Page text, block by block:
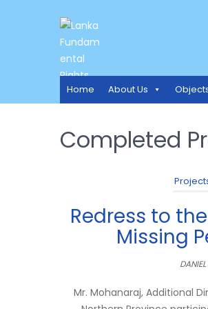
LANKA
Home About Us
Completed
Redress to
Missing
DANIEL
Mr. Mohanaraj, Additional